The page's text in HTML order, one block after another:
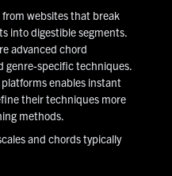
websites that break
into digestible segments.
advanced chord
genre-specific techniques.
enables instant
their techniques more
methods.
and chords typically